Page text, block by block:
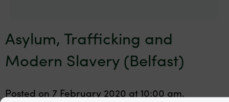
Asylum, Trafficking and
Modern Slavery (Belfast)
Posted on 7 February 2020 at 10:00 am.